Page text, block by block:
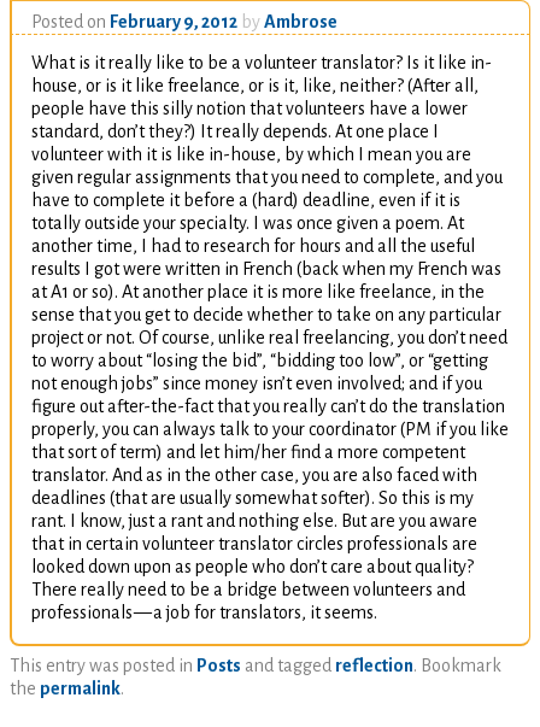
Posted on February 9, 2012 byAmbrose
What is it really like to be a volunteer translator? Is it like in-
house, or is it like freelance, or is it, like, neither? (After all,
people have this silly notion that volunteers have a lower
standard, don’t they?) It really depends. At one place I
volunteer with it is like in-house, by which I mean you are
given regular assignments that you need to complete, and you
have to complete it before a (hard) deadline, even if it is
totally outside your specialty. I was once given a poem. At
another time, I had to research for hours and all the useful
results I got were written in French (back when my French was
atA1 or so). At another place it is more like freelance, in the
sense that you get to decide whether to take on any particular
project or not. Of course, unlike real freelancing, you don’t need
to worry about “losing the bid”, “bidding too low”, or “getting
not enough jobs” since money isn’t even involved; and if you
figure out after-the-fact that you really can’t do the translation
properly, you can always talk to your coordinator (PM if you like
that sort of term) and let him/her find a more competent
translator. And as in the other case, you are also faced with
deadlines (that are usually somewhat softer). So this is my
rant. I know, just a rant and nothing else. But are you aware
that in certain volunteer translator circles professionals are
looked down upon as people who don’t care about quality?
There really need to be a bridge between volunteers and
professionals—a job for translators, it seems.
This entry was posted in Posts and tagged reflection. Bookmark
the permalink.